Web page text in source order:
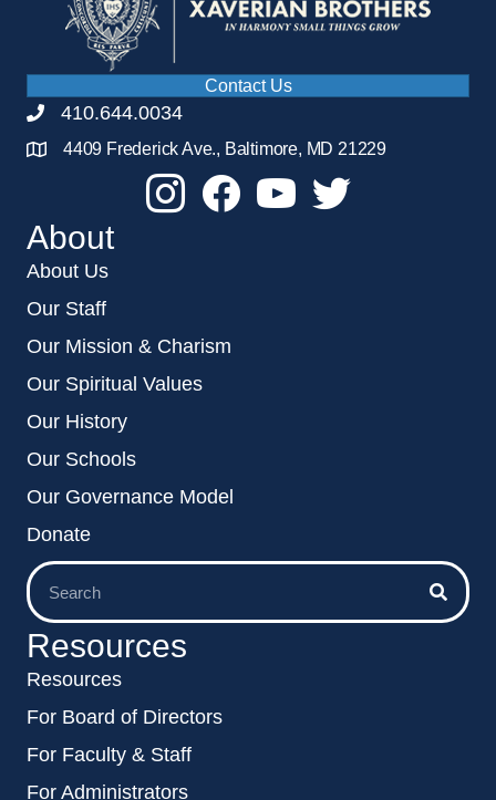
Contact Us
410.644.0034
4409 Frederick Ave., Baltimore, MD 21229
About
About Us
Our Staff
Our Mission & Charism
Our Spiritual Values
Our History
Our Schools
Our Governance Model
Donate
Resources
Resources
For Board of Directors
For Faculty & Staff
For Administrators